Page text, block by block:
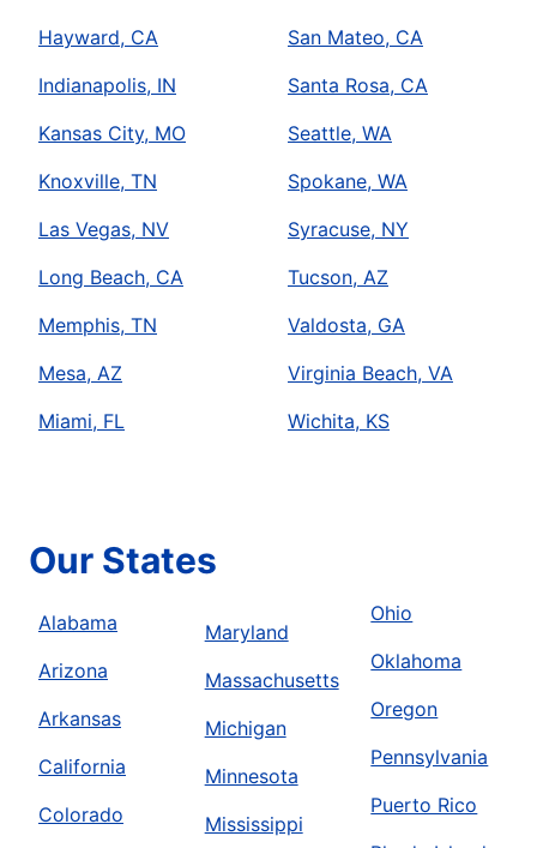
Hayward, CA
Indianapolis, IN
Kansas City, MO
Knoxville, TN
Las Vegas, NV
Long Beach, CA
Memphis, TN
Mesa, AZ
Miami, FL
San Mateo, CA
Santa Rosa, CA
Seattle, WA
Spokane, WA
Syracuse, NY
Tucson, AZ
Valdosta, GA
Virginia Beach, VA
Wichita, KS
Our States
Alabama
Arizona
Arkansas
California
Colorado
Maryland
Massachusetts
Michigan
Minnesota
Mississippi
Ohio
Oklahoma
Oregon
Pennsylvania
Puerto Rico